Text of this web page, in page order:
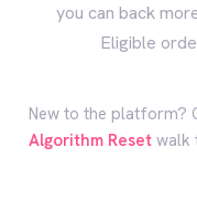
you can back
Eligible
New to the platform?
Algorithm Reset walk